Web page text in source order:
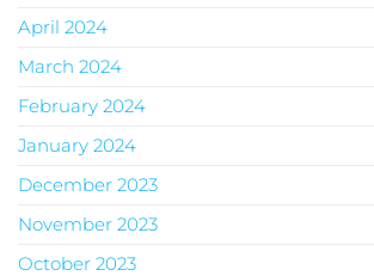
April 2024
March 2024
February 2024
January 2024
December 2023
November 2023
October 2023